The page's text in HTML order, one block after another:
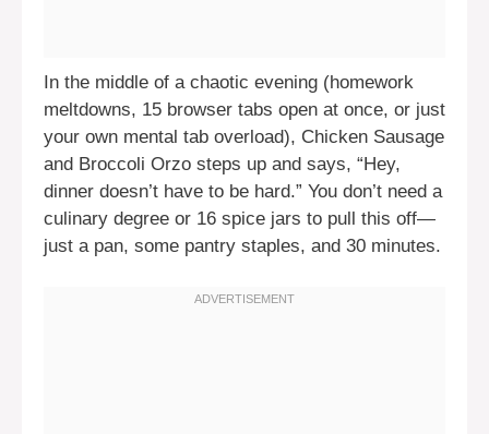
In the middle of a chaotic evening (homework
meltdowns, 15 browser tabs open at once, or just
your own mental tab overload), Chicken Sausage
and Broccoli Orzo steps up and says, “Hey,
dinner doesn’t have to be hard.” You don’t need a
culinary degree or 16 spice jars to pull this off—
just a pan, some pantry staples, and 30 minutes.